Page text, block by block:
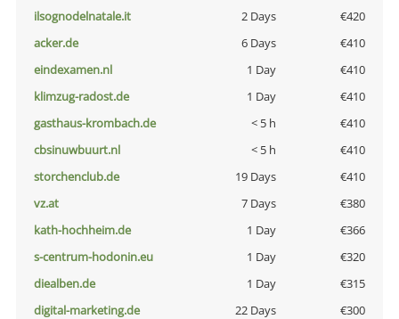
ilsognodelnatale.it
2 Days
€420
acker.de
6 Days
€410
eindexamen.nl
1 Day
€410
klimzug-radost.de
1 Day
€410
gasthaus-krombach.de
< 5 h
€410
cbsinuwbuurt.nl
< 5 h
€410
storchenclub.de
19 Days
€410
vz.at
7 Days
€380
kath-hochheim.de
1 Day
€366
s-centrum-hodonin.eu
1 Day
€320
diealben.de
1 Day
€315
digital-marketing.de
22 Days
€300